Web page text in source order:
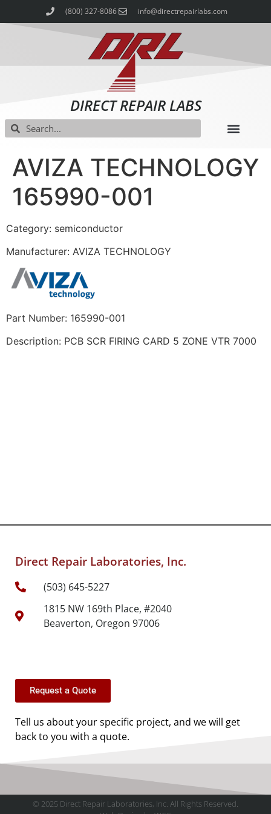
(800) 327-8086 info@directrepairlabs.com
DIRECT REPAIR LABS
AVIZA TECHNOLOGY
165990-001
Category: semiconductor
Manufacturer: AVIZA TECHNOLOGY
Part Number: 165990-001
Description: PCB SCR FIRING CARD 5 ZONE VTR 7000
Direct Repair Laboratories, Inc.
(503) 645-5227
1815 NW 169th Place, #2040
Beaverton, Oregon 97006
Request a Quote
Tell us about your specific project, and we will get
back to you with a quote.
© 2025 Direct Repair Laboratories, Inc. All Rights Reserved.